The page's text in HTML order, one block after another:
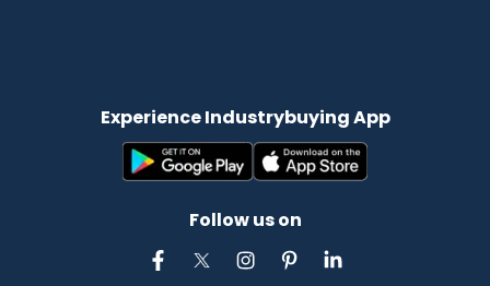
Experience Industrybuying App
Follow us on